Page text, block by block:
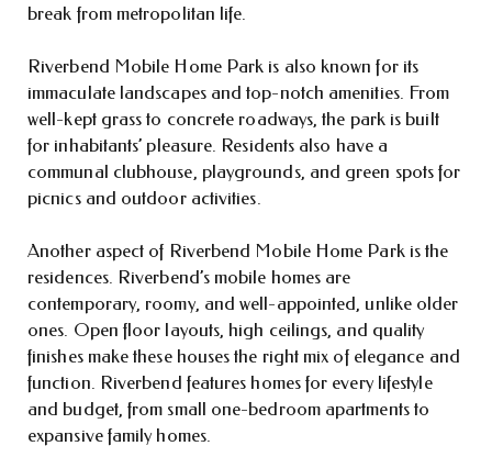
break from metropolitan life.
Riverbend Mobile Home Park is also known for its
immaculate landscapes and top-notch amenities. From
well-kept grass to concrete roadways, the park is built
for inhabitants’ pleasure. Residents also have a
communal clubhouse, playgrounds, and green spots for
picnics and outdoor activities.
Another aspect of Riverbend Mobile Home Park is the
residences. Riverbend’s mobile homes are
contemporary, roomy, and well-appointed, unlike older
ones. Open floor layouts, high ceilings, and quality
finishes make these houses the right mix of elegance and
function. Riverbend features homes for every lifestyle
and budget, from small one-bedroom apartments to
expansive family homes.